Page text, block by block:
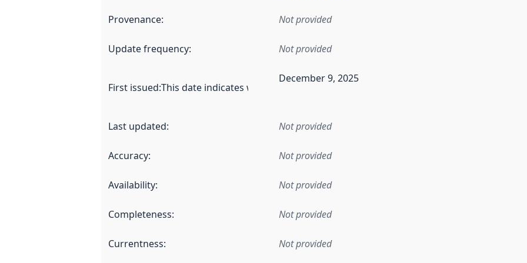
Provenance: Not provided
Update frequency: Not provided
First issued:This date indicates when the data in this dataset was first released. It may have
December 9, 2025
Last updated: Not provided
Accuracy: Not provided
Availability: Not provided
Completeness: Not provided
Currentness: Not provided